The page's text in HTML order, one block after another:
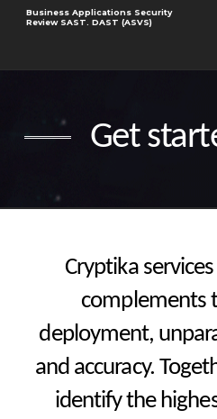
Business Applications Security
Review SAST. DAST (ASVS)
Get
Cryptika
complements
deployment,
and accuracy.
identify the